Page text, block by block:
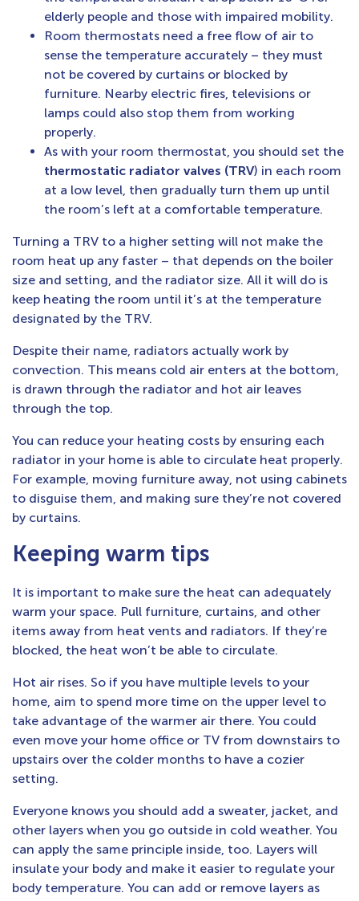
elderly people and those with impaired mobility.
Room thermostats need a free flow of air to
sense the temperature accurately – they must
not be covered by curtains or blocked by
furniture. Nearby electric fires, televisions or
lamps could also stop them from working
properly.
As with your room thermostat, you should set the
thermostatic radiator valves (TRV) in each room
at a low level, then gradually turn them up until
the room’s left at a comfortable temperature.
Turning a TRV to a higher setting will not make the
room heat up any faster – that depends on the boiler
size and setting, and the radiator size. All it will do is
keep heating the room until it’s at the temperature
designated by the TRV.
Despite their name, radiators actually work by
convection. This means cold air enters at the bottom,
is drawn through the radiator and hot air leaves
through the top.
You can reduce your heating costs by ensuring each
radiator in your home is able to circulate heat properly.
For example, moving furniture away, not using cabinets
to disguise them, and making sure they’re not covered
by curtains.
Keeping warm tips
It is important to make sure the heat can adequately
warm your space. Pull furniture, curtains, and other
items away from heat vents and radiators. If they’re
blocked, the heat won’t be able to circulate.
Hot air rises. So if you have multiple levels to your
home, aim to spend more time on the upper level to
take advantage of the warmer air there. You could
even move your home office or TV from downstairs to
upstairs over the colder months to have a cozier
setting.
Everyone knows you should add a sweater, jacket, and
other layers when you go outside in cold weather. You
can apply the same principle inside, too. Layers will
insulate your body and make it easier to regulate your
body temperature. You can add or remove layers as